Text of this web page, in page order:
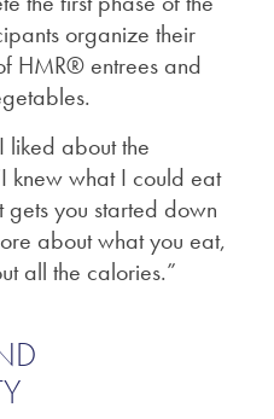
organize their
HMR® entrees and
liked about the
knew what I could eat
gets you started down
about what you eat,
all the calories.”